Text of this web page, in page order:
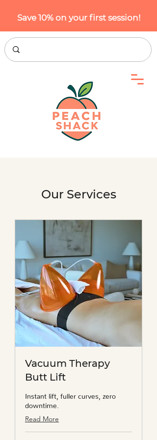
Save 10% on your first session!
Our Services
Vacuum Therapy
Butt Lift
Instant lift, fuller curves, zero
downtime.
Read More